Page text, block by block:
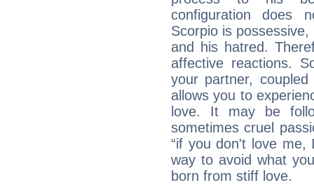
configuration does
Scorpio is
and his hatred.
affective reactions.
your partner,
allows you to
love. It may be
sometimes cruel
“if you don't love
way to avoid what
born from stiff love.